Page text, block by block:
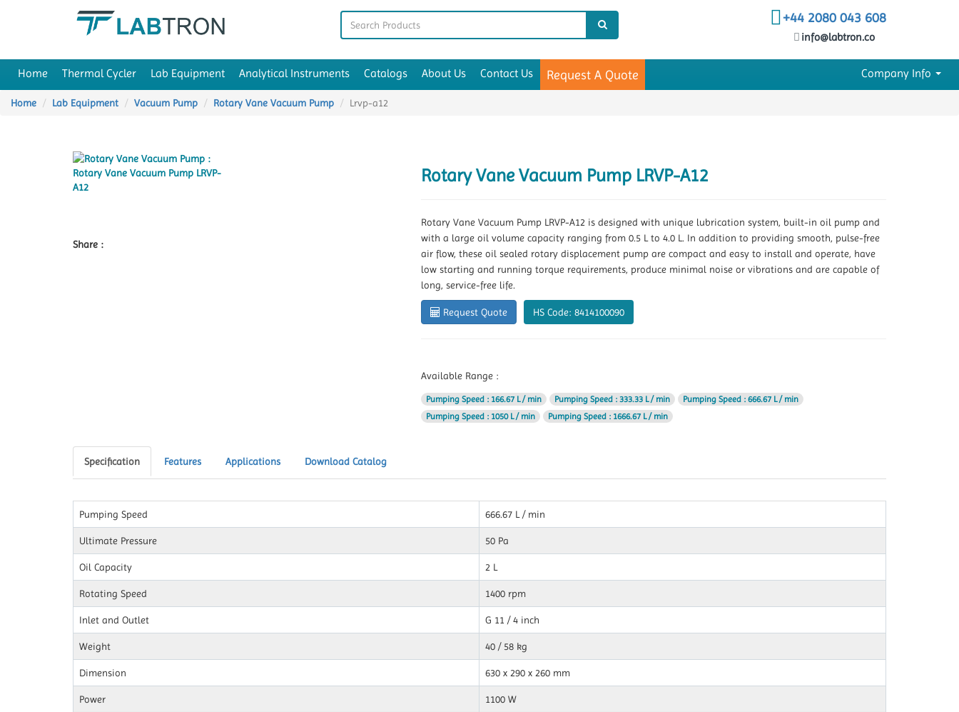
+44 2080 043 608
info@labtron.co
Home Thermal Cycler Lab Equipment Analytical Instruments Catalogs About Us Contact Us Request A Quote Company Info
Home Lab Equipment Vacuum Pump Rotary Vane Vacuum Pump Lrvp-a12
Share :
Rotary Vane Vacuum Pump LRVP-A12
Rotary Vane Vacuum Pump LRVP-A12 is designed with unique lubrication system, built-in oil pump and
with a large oil volume capacity ranging from 0.5 L to 4.0 L. In addition to providing smooth, pulse-free
air flow, these oil sealed rotary displacement pump are compact and easy to install and operate, have
low starting and running torque requirements, produce minimal noise or vibrations and are capable of
long, service-free life.
Request Quote HS Code: 8414100090
Available Range :
Pumping Speed: 166.67 L / min Pumping Speed: 333.33 L / min Pumping Speed: 666.67 L / min
Pumping Speed: 1050 L / min Pumping Speed: 1666.67 L / min
Specification Features Applications Download Catalog
Pumping Speed 666.67 L / min
Ultimate Pressure 50 Pa
Oil Capacity 2 L
Rotating Speed 1400 rpm
Inlet and Outlet G 11 / 4 inch
Weight 40 / 58 kg
Dimension 630 x 290 x 260 mm
Power 1100 W